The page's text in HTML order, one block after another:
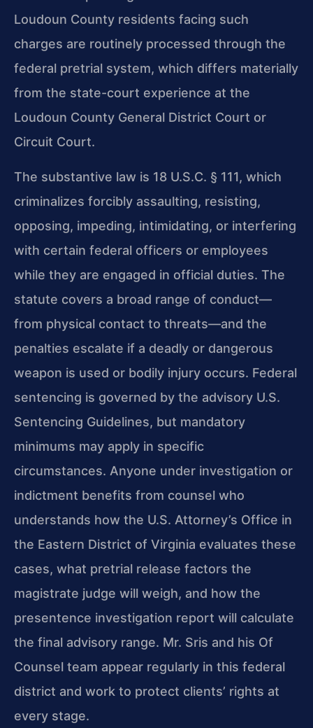
Loudoun County residents facing such
charges are routinely processed through the
federal pretrial system, which differs materially
from the state-court experience at the
Loudoun County General District Court or
Circuit Court.
The substantive law is 18 U.S.C. § 111, which
criminalizes forcibly assaulting, resisting,
opposing, impeding, intimidating, or interfering
with certain federal officers or employees
while they are engaged in official duties. The
statute covers a broad range of conduct—
from physical contact to threats—and the
penalties escalate if a deadly or dangerous
weapon is used or bodily injury occurs. Federal
sentencing is governed by the advisory U.S.
Sentencing Guidelines, but mandatory
minimums may apply in specific
circumstances. Anyone under investigation or
indictment benefits from counsel who
understands how the U.S. Attorney’s Office in
the Eastern District of Virginia evaluates these
cases, what pretrial release factors the
magistrate judge will weigh, and how the
presentence investigation report will calculate
the final advisory range. Mr. Sris and his Of
Counsel team appear regularly in this federal
district and work to protect clients’ rights at
every stage.